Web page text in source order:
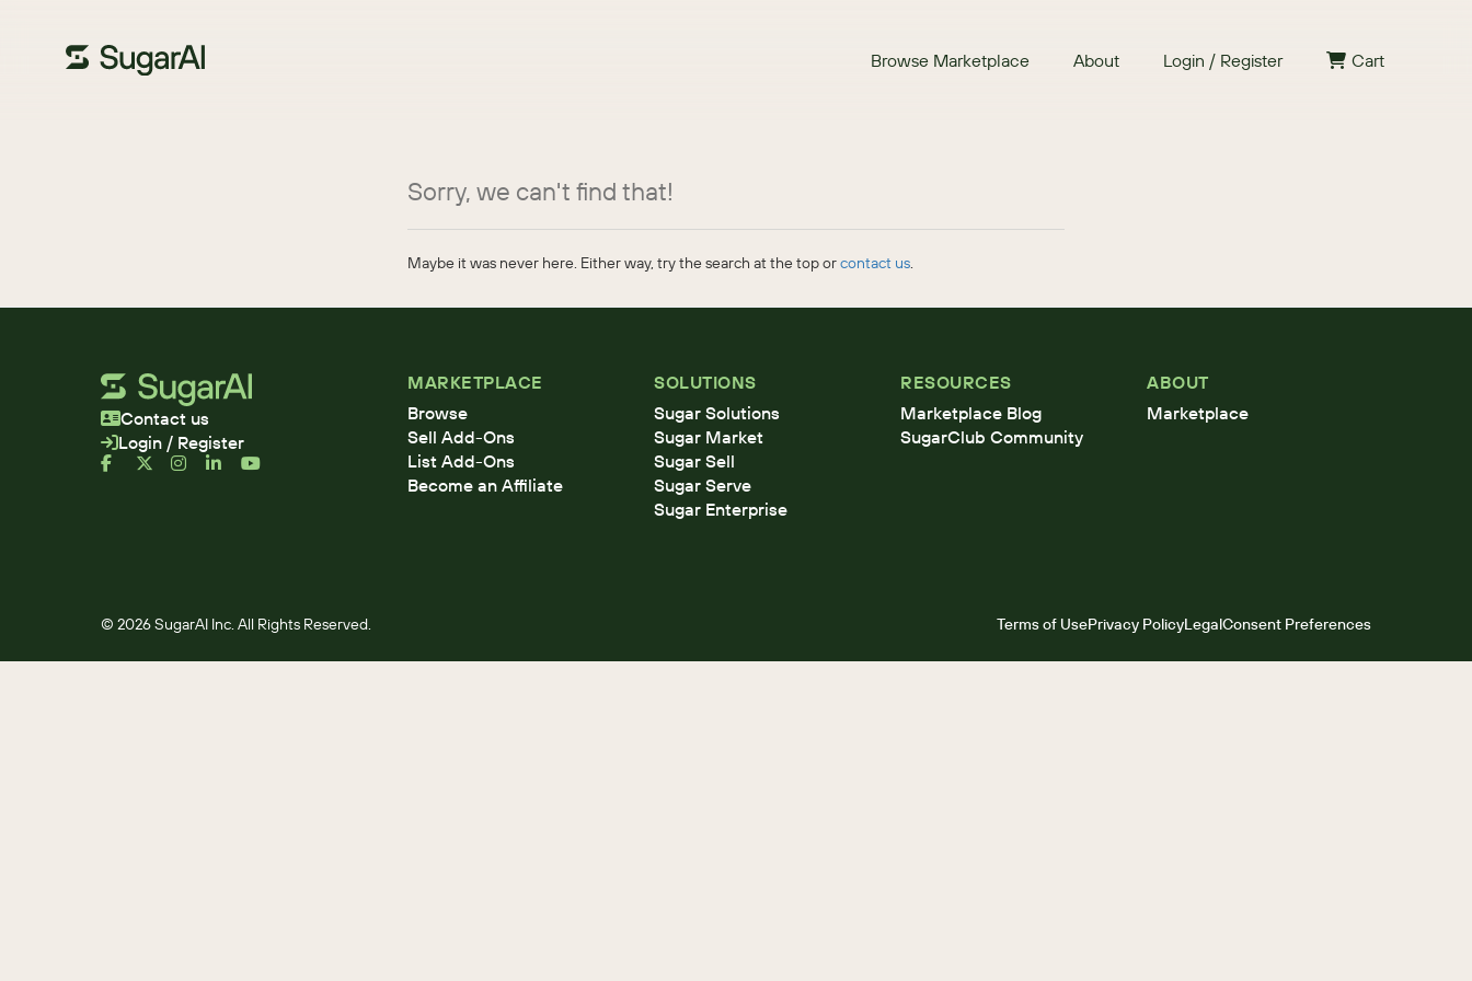
Browse Marketplace About Login / Register Cart
Sorry, we can't find that!
Maybe it was never here. Either way, try the search at the top orcontact us.
Contact us
Login / Register
MARKETPLACE
Browse
Sell Add-Ons
List Add-Ons
Become an Affiliate
SOLUTIONS
Sugar Solutions
Sugar Market
Sugar Sell
Sugar Serve
Sugar Enterprise
RESOURCES
Marketplace Blog
SugarClub Community
ABOUT
Marketplace
© 2026 SugarAI Inc. All Rights Reserved. Terms of UsePrivacy PolicyLegalConsent Preferences